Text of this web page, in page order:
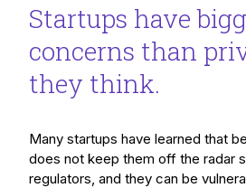
Startups have
concerns than
they think.
Many startups have learned that
does not keep them off the radar
regulators, and they can be